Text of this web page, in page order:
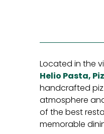
Located in the
Helio Pasta,
handcrafted
atmosphere
of the best
memorable